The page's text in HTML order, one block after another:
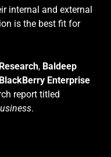
internal and external
is the best fit for
,Baldeep
Enterprise
report titled
.